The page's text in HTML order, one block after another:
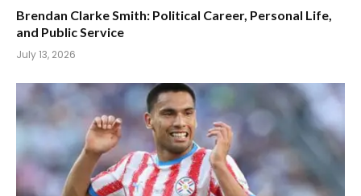
Brendan Clarke Smith: Political Career, Personal Life,
and Public Service
July 13, 2026